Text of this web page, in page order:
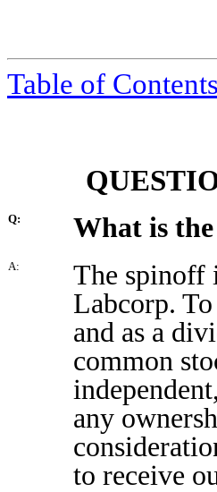
Table of Contents
Q: What is
A:
The spinoff
Labcorp.
and as a
common
any
to receive